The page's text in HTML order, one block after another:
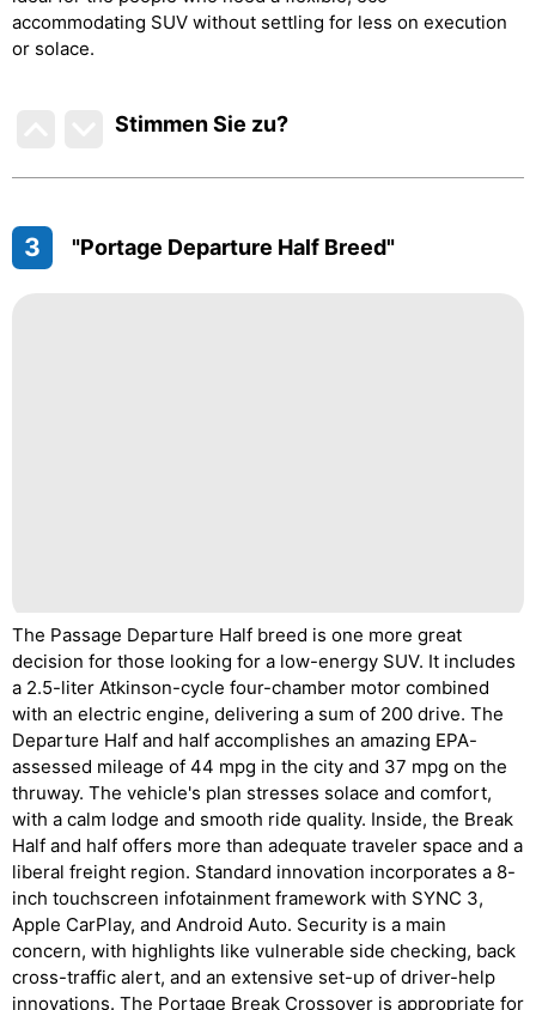
accommodating SUV without settling for less on execution
or solace.
Stimmen Sie zu?
3 "Portage Departure Half Breed"
The Passage Departure Half breed is one more great
decision for those looking for a low-energy SUV. It includes
a 2.5-liter Atkinson-cycle four-chamber motor combined
with an electric engine, delivering a sum of 200 drive. The
Departure Half and half accomplishes an amazing EPA-
assessed mileage of 44 mpg in the city and 37 mpg on the
thruway. The vehicle's plan stresses solace and comfort,
with a calm lodge and smooth ride quality. Inside, the Break
Half and half offers more than adequate traveler space and a
liberal freight region. Standard innovation incorporates a 8-
inch touchscreen infotainment framework with SYNC 3,
Apple CarPlay, and Android Auto. Security is a main
concern, with highlights like vulnerable side checking, back
cross-traffic alert, and an extensive set-up of driver-help
innovations. The Portage Break Crossover is appropriate for